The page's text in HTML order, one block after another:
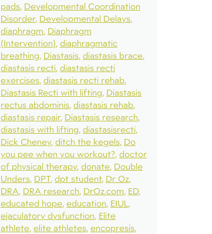
pads Developmental Coordination
Disorder Developmental Delays
diaphragm Diaphragm
(Intervention) diaphragmatic
breathing Diastasis diastasis brace
diastasis recti diastasis recti
exercises diastasis recti rehab
Diastasis Recti with lifting Diastasis
rectus abdominis diastasis rehab
diastasis repair Diastasis research
diastasis with lifting diastasisrecti
Dick Cheney ditch the kegels Do
you pee when you workout? doctor
of physical therapy donate Double
Unders DPT dpt student Dr Oz
DRA DRA research DrOz.com ED
educated hope education EIUL
ejaculatory dysfunction Elite
athlete elite athletes encopresis